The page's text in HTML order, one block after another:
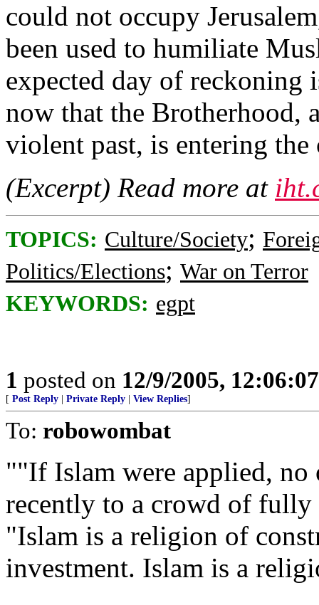
could not occupy
been used to humiliate
expected day of
now that the Brotherhood,
violent past, is entering
(Excerpt) Read more at
TOPICS: Culture/Society;
Politics/Elections; War on Terror
KEYWORDS: egpt
1 posted on 12/9/2005,
[ Post Reply Private Reply View Replies]
To: robowombat
""If Islam were applied, no
recently to a crowd of
"Islam is a religion of
investment. Islam is a